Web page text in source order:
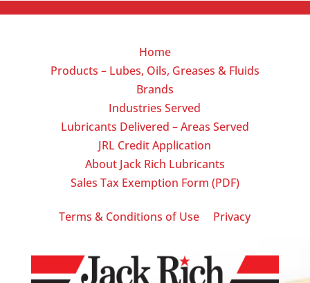
Home
Products – Lubes, Oils, Greases & Fluids
Brands
Industries Served
Lubricants Delivered – Areas Served
JRL Credit Application
About Jack Rich Lubricants
Sales Tax Exemption Form (PDF)
Terms & Conditions of Use Privacy